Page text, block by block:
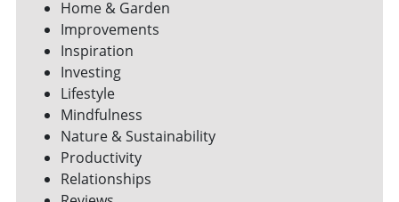
Home & Garden
Improvements
Inspiration
Investing
Lifestyle
Mindfulness
Nature & Sustainability
Productivity
Relationships